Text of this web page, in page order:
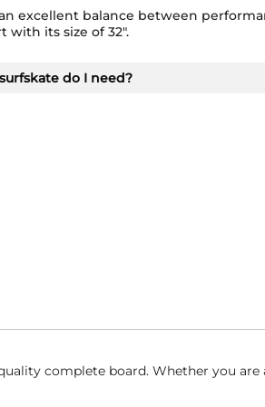
excellent balance between
with its size of 32".
do I need?
complete board. Whether you are